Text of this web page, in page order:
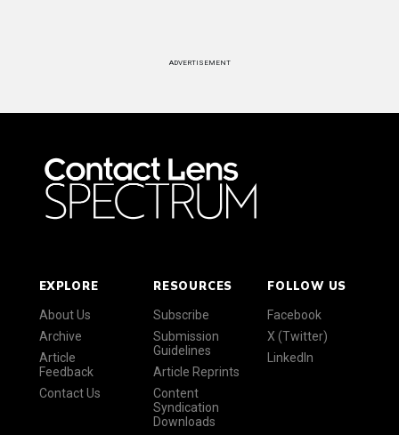
ADVERTISEMENT
EXPLORE
About Us
Archive
Article
Feedback
Contact Us
RESOURCES
Subscribe
Submission
Guidelines
Article Reprints
Content
Syndication
Downloads
FOLLOW US
Facebook
X (Twitter)
LinkedIn